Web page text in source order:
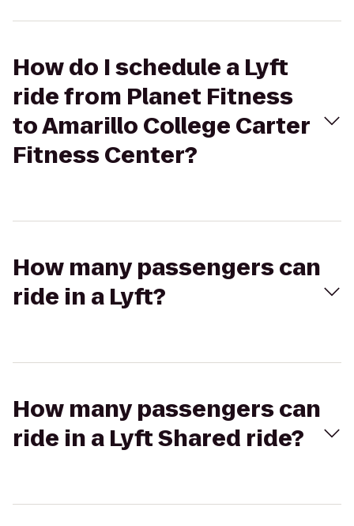
How do I schedule a Lyft
ride from Planet Fitness
to Amarillo College Carter
Fitness Center?
How many passengers can
ride in a Lyft?
How many passengers can
ride in a Lyft Shared ride?